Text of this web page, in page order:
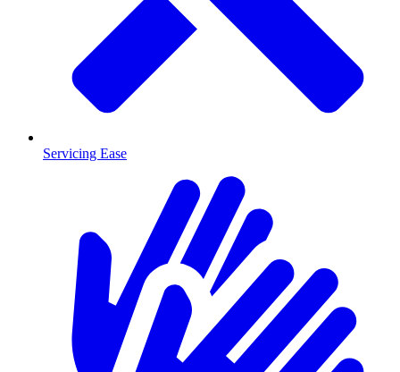
Servicing Ease